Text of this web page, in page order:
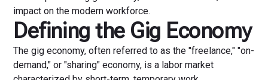
impact on the modern workforce.
Defining the Gig Economy
The gig economy, often referred to as the "freelance," "on-
demand," or "sharing" economy, is a labor market